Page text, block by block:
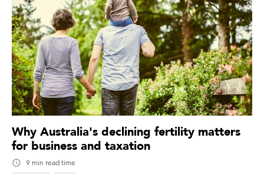
Why Australia's declining fertility matters
for business and taxation
9 min read time